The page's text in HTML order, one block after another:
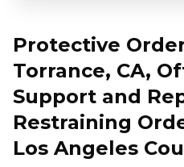
Protective
Torrance, CA,
Support and
Restraining
Los Angeles